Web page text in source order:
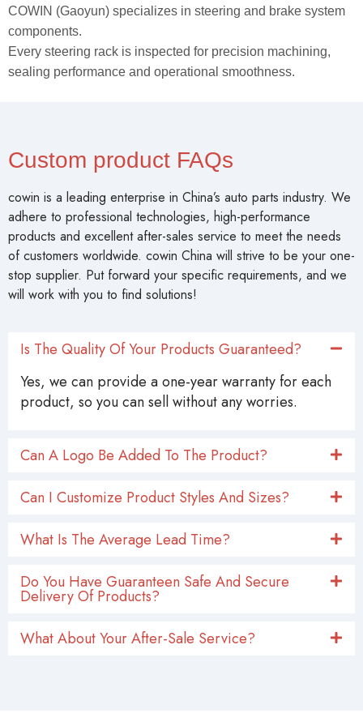
COWIN (Gaoyun) specializes in steering and brake system
components.
Every steering rack is inspected for precision machining,
sealing performance and operational smoothness.
Custom product FAQs
cowin is a leading enterprise in China’s auto parts industry. We
adhere to professional technologies, high-performance
products and excellent after-sales service to meet the needs
of customers worldwide. cowin China will strive to be your one-
stop supplier. Put forward your specific requirements, and we
will work with you to find solutions!
Is The Quality Of Your Products Guaranteed?
Yes, we can provide a one-year warranty for each
product, so you can sell without any worries.
Can A Logo Be Added To The Product?
Can I Customize Product Styles And Sizes?
What Is The Average Lead Time?
Do You Have Guaranteen Safe And Secure
Delivery Of Products?
What About Your After-Sale Service?